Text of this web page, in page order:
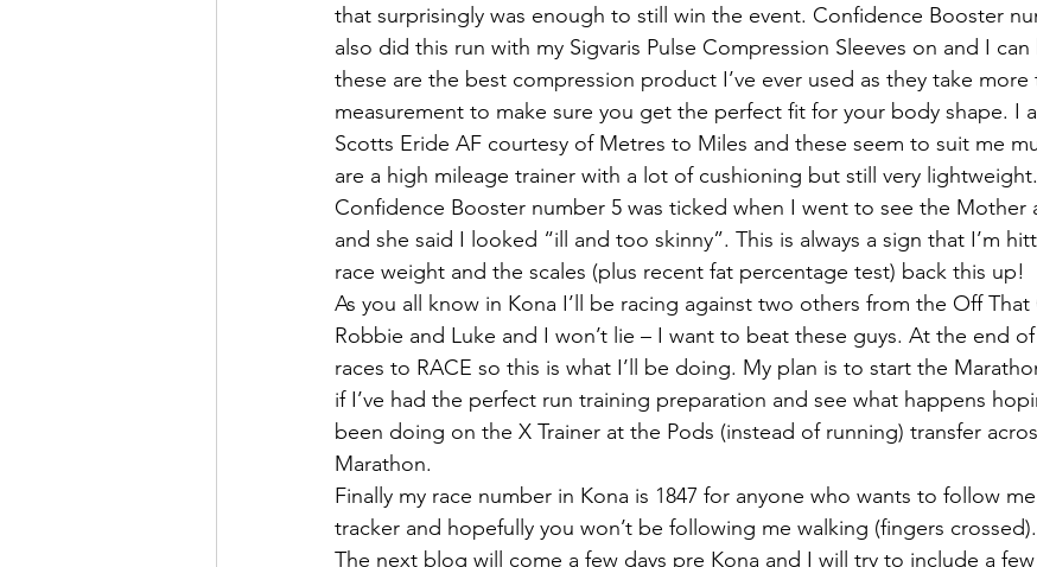
that surprisingly was enough to still win the event. Confidence Booster
also did this run with my Sigvaris Pulse Compression Sleeves on and I can
these are the best compression product I’ve ever used as they take more
measurement to make sure you get the perfect fit for your body shape. I
Scotts Eride AF courtesy of Metres to Miles and these seem to suit me
are a high mileage trainer with a lot of cushioning but still very lightweight.
Confidence Booster number 5 was ticked when I went to see the Mother
and she said I looked “ill and too skinny”. This is always a sign that I’m
race weight and the scales (plus recent fat percentage test) back this up!
As you all know in Kona I’ll be racing against two others from the Off That
Robbie and Luke and I won’t lie – I want to beat these guys. At the end
races to RACE so this is what I’ll be doing. My plan is to start the
if I’ve had the perfect run training preparation and see what happens
been doing on the X Trainer at the Pods (instead of running) transfer
Marathon.
Finally my race number in Kona is 1847 for anyone who wants to follow
tracker and hopefully you won’t be following me walking (fingers crossed).
The next blog will come a few days pre Kona and I will try to include a